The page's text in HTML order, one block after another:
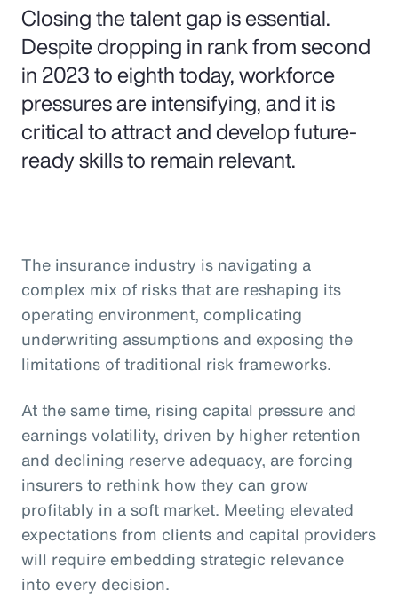
Closing the talent gap is essential.
Despite dropping in rank from second
in 2023 to eighth today, workforce
pressures are intensifying, and it is
critical to attract and develop future-
ready skills to remain relevant.
The insurance industry is navigating a
complex mix of risks that are reshaping its
operating environment, complicating
underwriting assumptions and exposing the
limitations of traditional risk frameworks.
At the same time, rising capital pressure and
earnings volatility, driven by higher retention
and declining reserve adequacy, are forcing
insurers to rethink how they can grow
profitably in a soft market. Meeting elevated
expectations from clients and capital providers
will require embedding strategic relevance
into every decision.